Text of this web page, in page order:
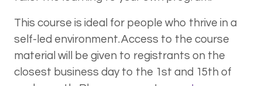
This course is ideal for people who thrive in a
self-led environment. Access to the course
material will be given to registrants on the
closest business day to the 1st and 15th of